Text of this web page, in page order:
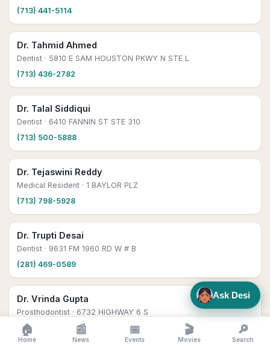
(713) 441-5114
Dr. Tahmid Ahmed
Dentist · 5810 E SAM HOUSTON PKWY N STE L
(713) 436-2782
Dr. Talal Siddiqui
Dentist · 6410 FANNIN ST STE 310
(713) 500-5888
Dr. Tejaswini Reddy
Medical Resident · 1 BAYLOR PLZ
(713) 798-5928
Dr. Trupti Desai
Dentist · 9631 FM 1960 RD W # B
(281) 469-0589
Dr. Vrinda Gupta
Prosthodontist · 6732 HIGHWAY 6 S
(210) 956-3365
🏠
Home
📰
News
📅
Events
🎬
Movies
🔎
Search
Ask Desi